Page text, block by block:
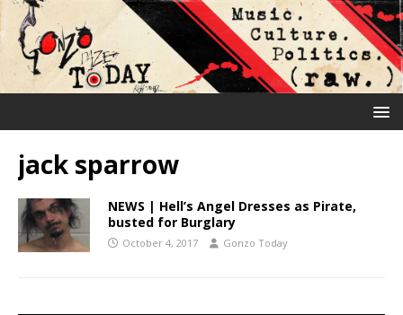
jack sparrow
NEWS | Hell’s Angel Dresses as Pirate,
busted for Burglary
October 4, 2017 Gonzo Today